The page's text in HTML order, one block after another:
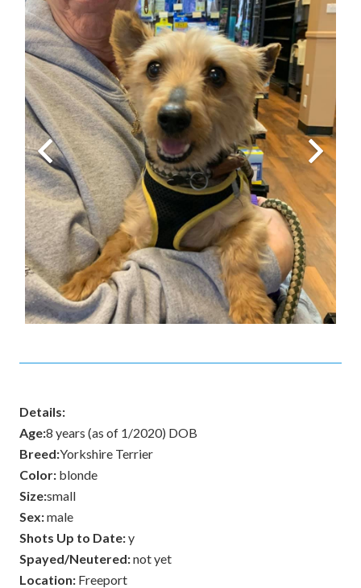
Details:
Age:8 years (as of 1/2020) DOB
Breed:Yorkshire Terrier
Color: blonde
Size:small
Sex:male
Shots Up to Date:y
Spayed/Neutered:not yet
Location: Freeport